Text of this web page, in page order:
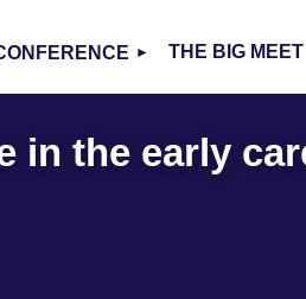
THE BIG MEET
in the early